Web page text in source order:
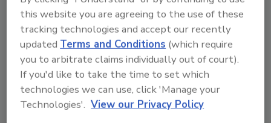
agencies, set stringent specifications for the
monitoring of gambling businesses and the
performance of the surveillance function. But now,
with increasing regularity hospitality management can
tap into these video and security resources to help
enhance business and operational systems
throughout the entire property.
this website you are agreeing to the use of these
tracking technologies and accept our recently
updated Terms and Conditions (which require
you to arbitrate claims individually out of court).
If you'd like to take the time to set which
technologies we can use, click 'Manage your
Technologies'. View our Privacy Policy